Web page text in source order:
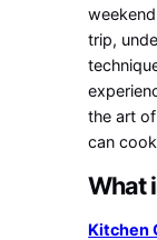
trip,
the art
can
What
Kitchen